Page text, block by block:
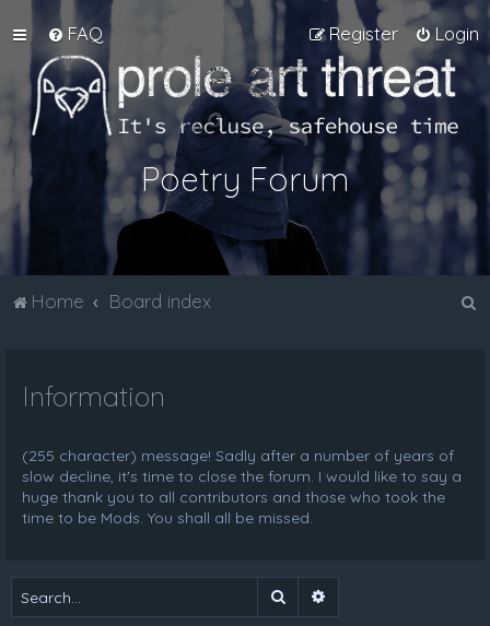
FAQ Login
Register
Poetry Forum
Home Board index
Information
(255 character) message! Sadly after a number of years of
slow decline, it's time to close the forum. I would like to say a
huge thank you to all contributors and those who took the
time to be Mods. You shall all be missed.
Search